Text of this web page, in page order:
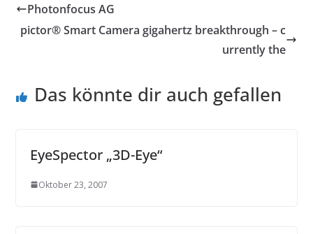
Photonfocus AG
pictor® Smart Camera gigahertz breakthrough – c
urrently the
Das könnte dir auch gefallen
EyeSpector „3D-Eye“
Oktober 23, 2007